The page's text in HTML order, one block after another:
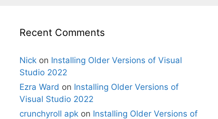
Recent Comments
Nick on Installing Older Versions of Visual
Studio 2022
Ezra Ward on Installing Older Versions of
Visual Studio 2022
crunchyroll apk on Installing Older Versions of